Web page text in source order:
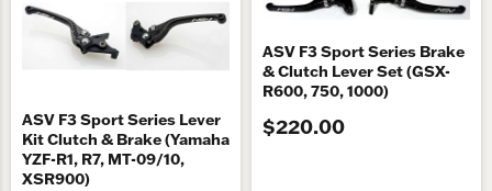
ASV F3 Sport Series Lever
Kit Clutch & Brake (Yamaha
YZF-R1, R7, MT-09/10,
XSR900)
ASV F3 Sport Series Brake
& Clutch Lever Set (GSX-
R600, 750, 1000)
$220.00